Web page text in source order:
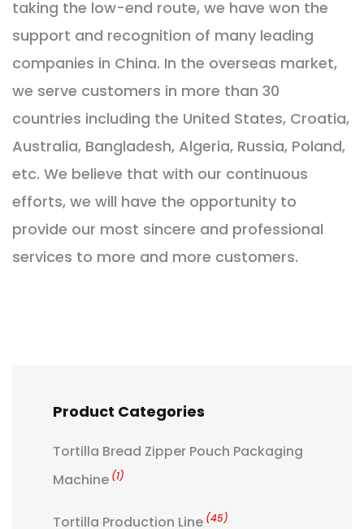
taking the low-end route, we have won the
support and recognition of many leading
companies in China. In the overseas market,
we serve customers in more than 30
countries including the United States, Croatia,
Australia, Bangladesh, Algeria, Russia, Poland,
etc. We believe that with our continuous
efforts, we will have the opportunity to
provide our most sincere and professional
services to more and more customers.
Product Categories
Tortilla Bread Zipper Pouch Packaging
Machine (1)
Tortilla Production Line (45)